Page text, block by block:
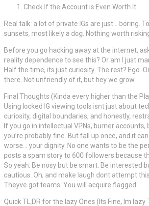
Check If the Account is Even Worth It
Real talk: a lot of private IGs are just… boring.
sunsets, most likely a dog. Nothing worth
Before you go hacking away at the internet,
reality dependence to see this? Or am I just
Half the time, its just curiosity. The rest? Ego.
there. Not unfriendly of it, but hey we grow.
Final Thoughts (Kinda every higher than the
Using locked IG viewing tools isnt just about
curiosity, digital boundaries, and honestly,
If you go in intellectual VPNs, burner
you’re probably fine. But fall up once, and it
worse… your dignity. No one wants to be the
posts a spam story to 600 followers because
So yeah. Be nosy but be smart. Be interested
cautious. Oh, and make laugh dont attempt
Theyve got teams. You will acquire flagged.
Quick TL;DR for the lazy Ones (Its Fine, Im lazy